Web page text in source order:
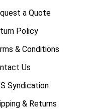
a Quote
Policy
& Conditions
Us
Syndication
& Returns